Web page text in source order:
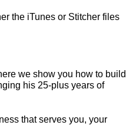
the iTunes or Stitcher files
we show you how to build
his 25-plus years of
that serves you, your